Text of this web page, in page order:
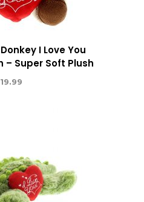
I Love You
– Super Soft Plush
19.99